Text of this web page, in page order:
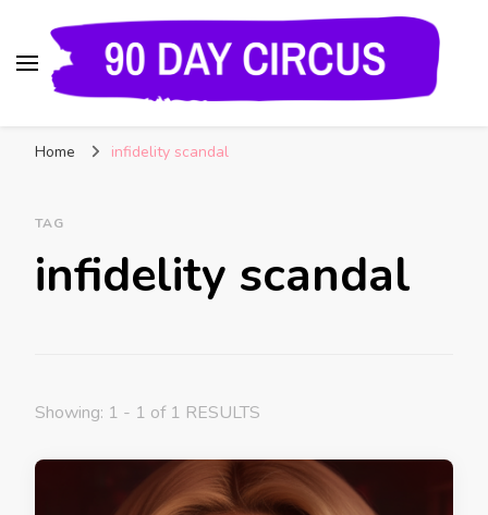
and Insider Scoops on Your Favorite Reality
Home infidelity scandal
TAG
infidelity scandal
Showing: 1 - 1 of 1 RESULTS